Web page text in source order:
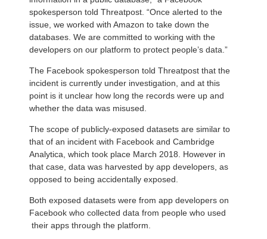
spokesperson told Threatpost. “Once alerted to the
issue, we worked with Amazon to take down the
databases. We are committed to working with the
developers on our platform to protect people’s data.”
The Facebook spokesperson told Threatpost that the
incident is currently under investigation, and at this
point is it unclear how long the records were up and
whether the data was misused.
The scope of publicly-exposed datasets are similar to
that of an incident with Facebook and Cambridge
Analytica, which took place March 2018. However in
that case, data was harvested by app developers, as
opposed to being accidentally exposed.
Both exposed datasets were from app developers on
Facebook who collected data from people who used
their apps through the platform.